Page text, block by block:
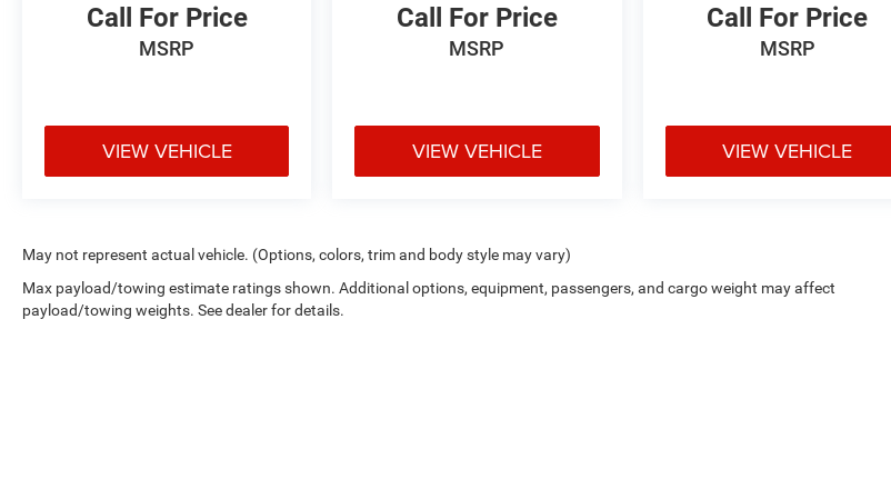
Call For Price
MSRP
VIEW VEHICLE
Call For Price
MSRP
VIEW VEHICLE
Call For Price
MSRP
VIEW VEHICLE
May not represent actual vehicle. (Options, colors, trim and body style may vary)
Max payload/towing estimate ratings shown. Additional options, equipment, passengers, and cargo weight may affect
payload/towing weights. See dealer for details.